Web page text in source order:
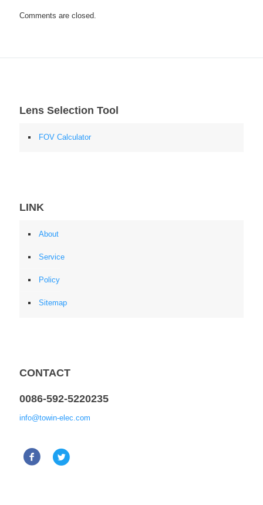
Comments are closed.
Lens Selection Tool
FOV Calculator
LINK
About
Service
Policy
Sitemap
CONTACT
0086-592-5220235
info@towin-elec.com